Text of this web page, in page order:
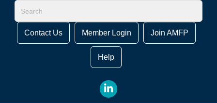
Contact Us Member Login Join AMFP
Help
LinkedIn